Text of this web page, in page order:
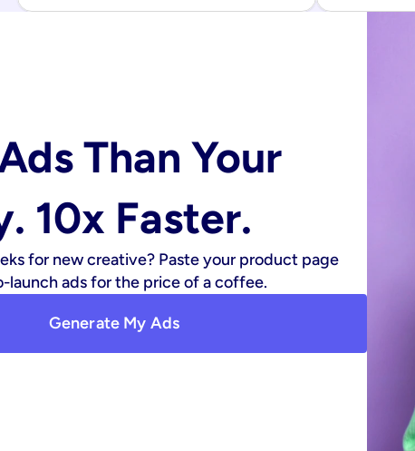
Than Your
10x Faster.
for new creative? Paste your product page
launch ads for the price of a coffee.
Generate My Ads